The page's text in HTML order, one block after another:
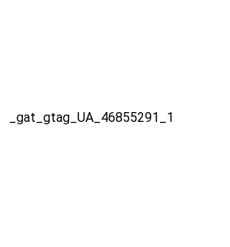
_gat_gtag_UA_46855291_1